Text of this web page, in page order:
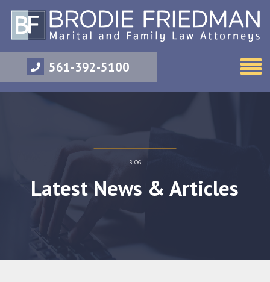
561-392-5100
BLOG
Latest News & Articles